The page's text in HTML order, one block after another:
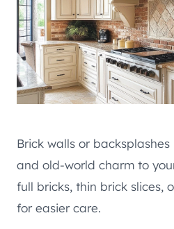
Brick walls or
and old-world charm to
full bricks, thin brick slices,
for easier care.